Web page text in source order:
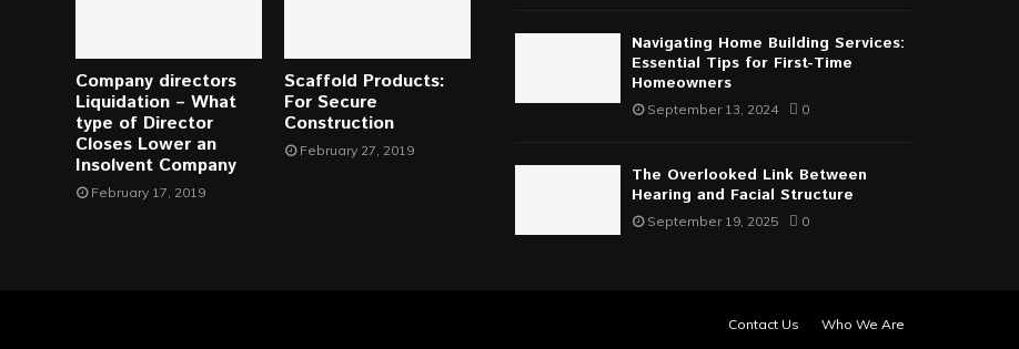
Company directors
Liquidation – What
type of Director
Closes Lower an
Insolvent Company
February 17, 2019
Scaffold Products:
For Secure
Construction
February 27, 2019
Navigating Home Building Services:
Essential Tips for First-Time
Homeowners
September 13, 2024 0
The Overlooked Link Between
Hearing and Facial Structure
September 19, 2025 0
Contact Us Who We Are